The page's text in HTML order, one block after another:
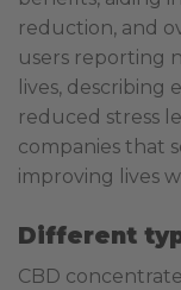
reduction, and
users reporting
lives, describing
reduced stress
companies that
improving lives
Different
CBD